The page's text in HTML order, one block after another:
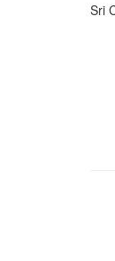
Sri